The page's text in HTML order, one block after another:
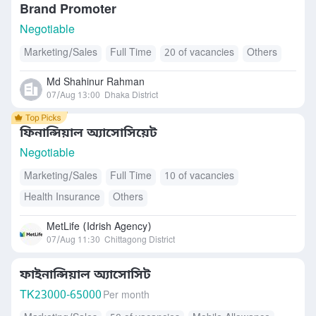
Brand Promoter
Negotiable
Marketing/Sales Full Time 20 of vacancies Others
Md Shahinur Rahman
07/Aug 13:00 Dhaka District
ফিনান্সিয়াল অ্যাসোসিয়েট
Negotiable
Marketing/Sales Full Time
10 of vacancies
Health Insurance
Others
MetLife (Idrish Agency)
07/Aug 11:30 Chittagong District
ফাইনান্সিয়াল অ্যাসোসিট
TK23000-65000 Per month